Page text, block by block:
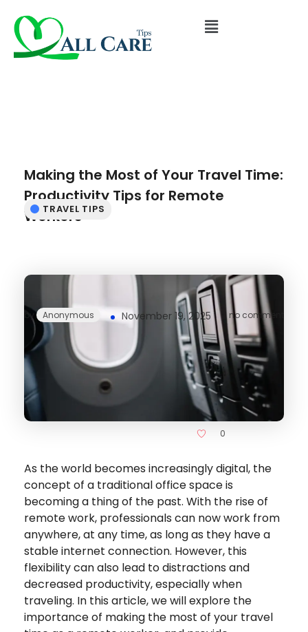
Making the Most of Your Travel Time:
Productivity Tips for Remote
Workers
November 19, 2025
by Anonymous no comment
TRAVEL TIPS
0
As the world becomes increasingly digital, the
concept of a traditional office space is
becoming a thing of the past. With the rise of
remote work, professionals can now work from
anywhere, at any time, as long as they have a
stable internet connection. However, this
flexibility can also lead to distractions and
decreased productivity, especially when
traveling. In this article, we will explore the
importance of making the most of your travel